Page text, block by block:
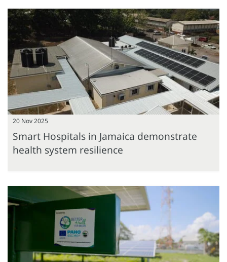
20 Nov 2025
Smart Hospitals in Jamaica demonstrate
health system resilience